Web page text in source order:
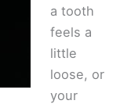
a tooth
feels a
little
loose, or
your